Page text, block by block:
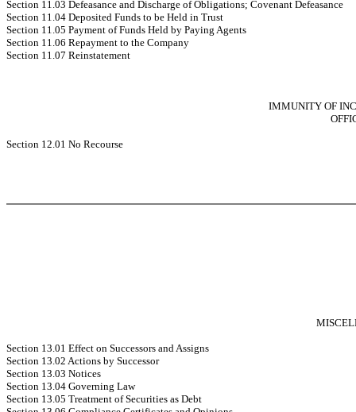
Section 11.03 Defeasance and Discharge of Obligations; Covenant Defeasance
Section 11.04 Deposited Funds to be Held in Trust
Section 11.05 Payment of Funds Held by Paying Agents
Section 11.06 Repayment to the Company
Section 11.07 Reinstatement
IMMUNITY OF
Section 12.01 No Recourse
Section 13.01 Effect on Successors and Assigns
Section 13.02 Actions by Successor
Section 13.03 Notices
Section 13.04 Governing Law
Section 13.05 Treatment of Securities as Debt